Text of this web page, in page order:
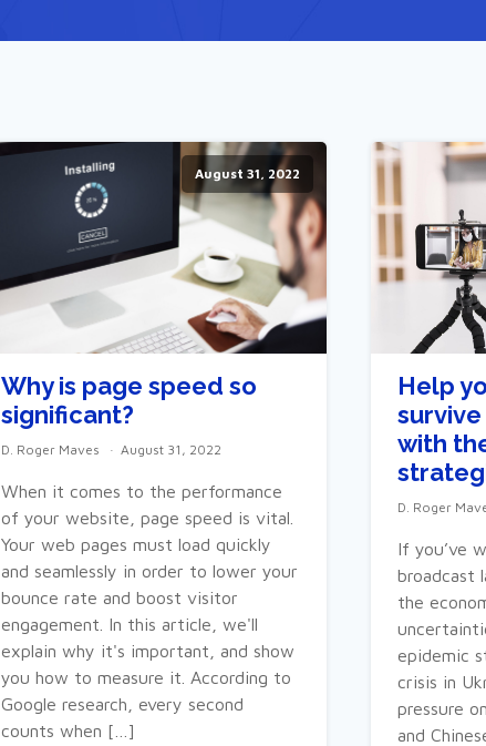
August 31, 2022
Why is page speed so
significant?
D. Roger Maves August 31, 2022
When it comes to the performance
of your website, page speed is vital.
Your web pages must load quickly
and seamlessly in order to lower your
bounce rate and boost visitor
engagement. In this article, we'll
explain why it's important, and show
you how to measure it. According to
Google research, every second
counts when […]
Help
with
D. Roger
If you’ve
broadcast
the
epidemic
crisis in
pressure
and